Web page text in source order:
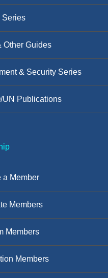
Series
Other Guides
& Security Series
UN Publications
a Member
Members
Members
Members